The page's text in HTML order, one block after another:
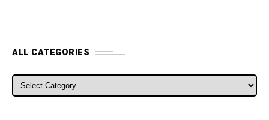
ALL CATEGORIES
ALL CATEGORIES